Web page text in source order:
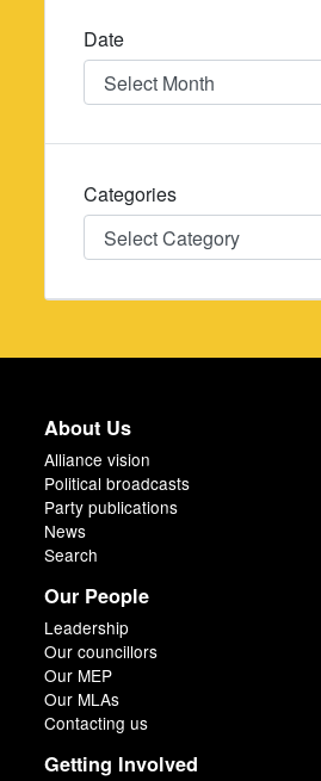
Date
Date
Categories
Categories
About Us
Alliance vision
Political broadcasts
Party publications
News
Search
Our People
Leadership
Our councillors
Our MEP
Our MLAs
Contacting us
Getting Involved